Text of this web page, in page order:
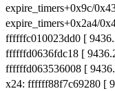
expire_timers+0x9c/
expire_timers+0x2a4/
ffffffc010023dd0 [
ffffffd0636fdc18 [
ffffffd063536008 [
x24: ffffff88f7c69280 [